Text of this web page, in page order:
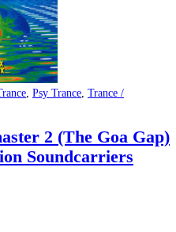
Psy Trance Trance /
2 (The Goa Gap)
Soundcarriers